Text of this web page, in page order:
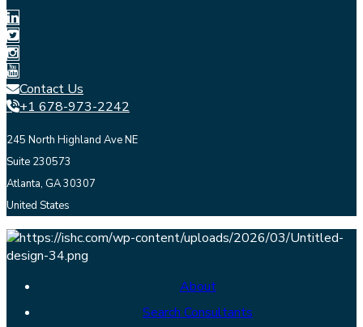
Contact Us
+1 678-973-2242
245 North Highland Ave NE
Suite 230573
Atlanta, GA 30307
United States
About
Search Consultants